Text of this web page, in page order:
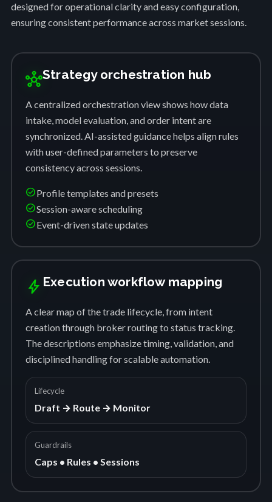
designed for operational clarity and easy configuration,
ensuring consistent performance across market sessions.
hubStrategy orchestration hub
A centralized orchestration view shows how data
intake, model evaluation, and order intent are
synchronized. AI-assisted guidance helps align rules
with user-defined parameters to preserve
consistency across sessions.
check_circleProfile templates and presets
check_circleSession-aware scheduling
check_circleEvent-driven state updates
bolt Execution workflow mapping
A clear map of the trade lifecycle, from intent
creation through broker routing to status tracking.
The descriptions emphasize timing, validation, and
disciplined handling for scalable automation.
Lifecycle
Draft → Route → Monitor
Guardrails
Caps • Rules • Sessions